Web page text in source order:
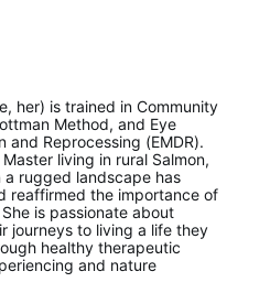
her) is trained in Community
Method, and Eye
and Reprocessing (EMDR).
living in rural Salmon,
a rugged landscape has
reaffirmed the importance of
is passionate about
journeys to living a life they
healthy therapeutic
and nature